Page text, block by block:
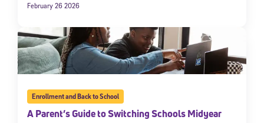
February 26 2026
Enrollment and Back to School
A Parent’s Guide to Switching Schools Midyear